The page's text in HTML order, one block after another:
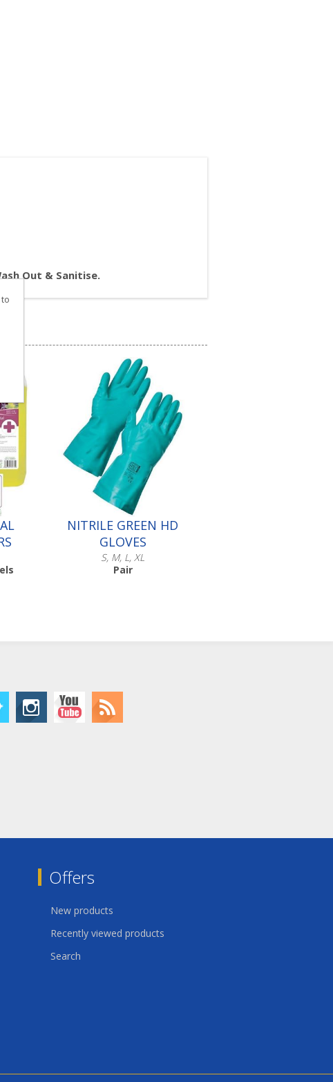
Out & Sanitise.
NITRILE GREEN HD
GLOVES
S, M, L, XL
Pair
016.501
016.502
016.503
Offers
New products
Recently viewed products
Search